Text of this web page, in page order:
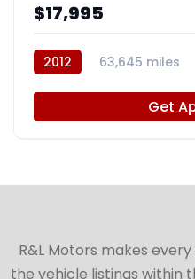
$17,995
2012 63,645 miles
Get
R&L Motors makes
the vehicle listings within